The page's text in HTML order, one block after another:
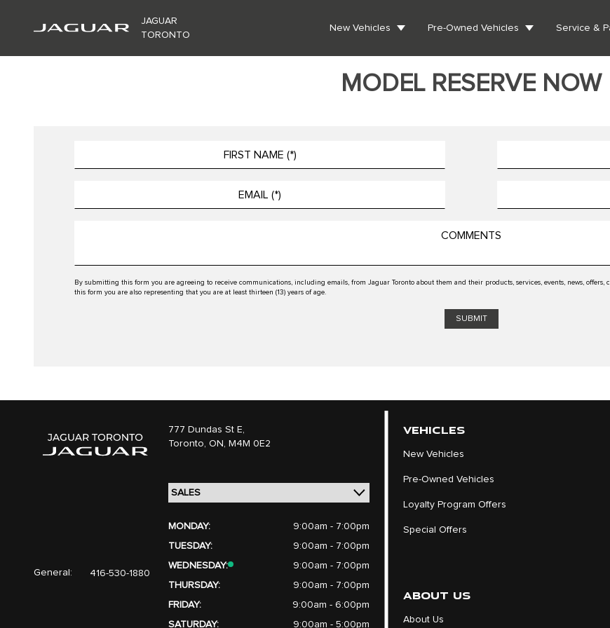
JAGUAR
TORONTO
New Vehicles Pre-Owned Vehicles Service &
MODEL RESERVE NOW
By submitting this form you are agreeing to receive communications, including emails, from Jaguar Toronto about them and their products, services, events, news,
this form you are also representing that you are at least thirteen (13) years of age.
777 Dundas St E,
Toronto, ON, M4M 0E2
General: 416-530-1880
MONDAY:
9:00am - 7:00pm
TUESDAY:
9:00am - 7:00pm
WEDNESDAY:
9:00am - 7:00pm
THURSDAY:
9:00am - 7:00pm
FRIDAY:
9:00am - 6:00pm
SATURDAY:
9:00am - 5:00pm
VEHICLES
New Vehicles
Pre-Owned Vehicles
Loyalty Program Offers
Special Offers
ABOUT US
About Us